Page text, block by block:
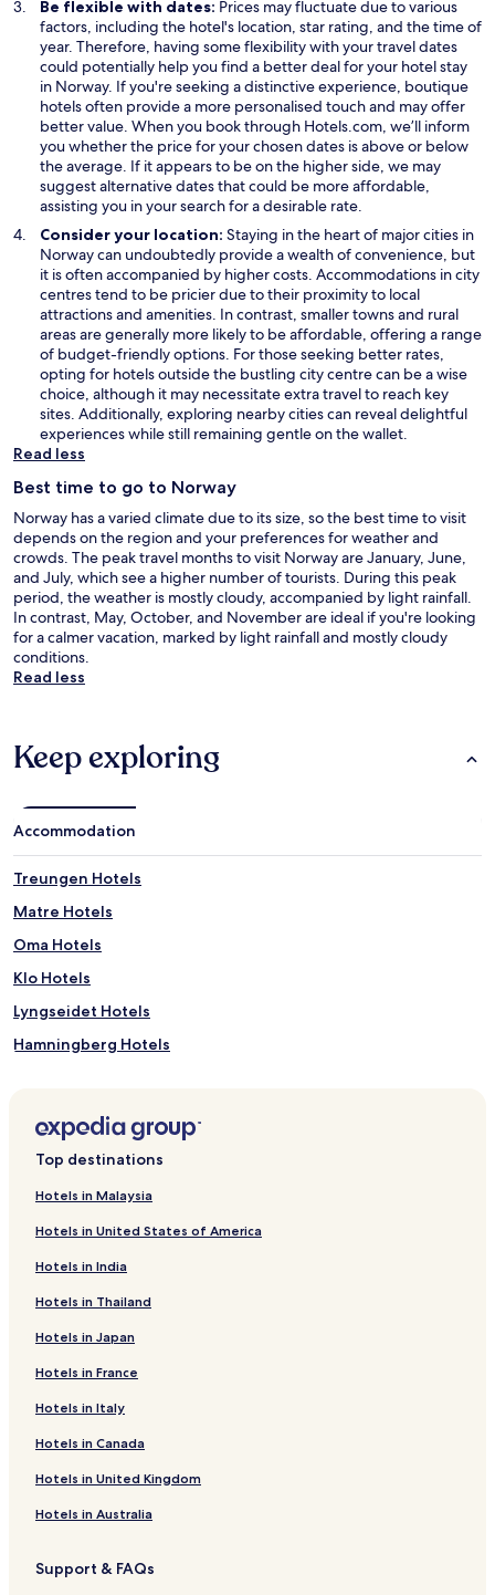
w
i
n
d
o
w
Be flexible with dates: Prices may fluctuate due to various
factors, including the hotel's location, star rating, and the time of
year. Therefore, having some flexibility with your travel dates
could potentially help you find a better deal for your hotel stay
in Norway. If you're seeking a distinctive experience, boutique
hotels often provide a more personalised touch and may offer
better value. When you book through Hotels.com, we’ll inform
you whether the price for your chosen dates is above or below
the average. If it appears to be on the higher side, we may
suggest alternative dates that could be more affordable,
assisting you in your search for a desirable rate.
Consider your location: Staying in the heart of major cities in
Norway can undoubtedly provide a wealth of convenience, but
it is often accompanied by higher costs. Accommodations in city
centres tend to be pricier due to their proximity to local
attractions and amenities. In contrast, smaller towns and rural
areas are generally more likely to be affordable, offering a range
of budget-friendly options. For those seeking better rates,
opting for hotels outside the bustling city centre can be a wise
choice, although it may necessitate extra travel to reach key
sites. Additionally, exploring nearby cities can reveal delightful
experiences while still remaining gentle on the wallet.
Read less
Best time to go to Norway
Norway has a varied climate due to its size, so the best time to visit
depends on the region and your preferences for weather and
crowds. The peak travel months to visit Norway are January, June,
and July, which see a higher number of tourists. During this peak
period, the weather is mostly cloudy, accompanied by light rainfall.
In contrast, May, October, and November are ideal if you're looking
for a calmer vacation, marked by light rainfall and mostly cloudy
conditions.
Read less
Keep exploring
Accommodation
Treungen Hotels
Matre Hotels
Oma Hotels
Klo Hotels
Lyngseidet Hotels
Hamningberg Hotels
Lysebotn Hotels
Fossbergom Hotels
Lovund Hotels
Lyngør Hotels
Tromsdalen Hotels
Storås Hotels
Vagan Hotels
Knarvik Hotels
Elvegård Hotels
Indre Fosen Hotels
Finse Hotels
Top destinations
Hotels in Malaysia
Hotels in United States of America
Hotels in India
Hotels in Thailand
Hotels in Japan
Hotels in France
Hotels in Italy
Hotels in Canada
Hotels in United Kingdom
Hotels in Australia
Support & FAQs